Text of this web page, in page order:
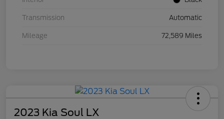
Transmission Automatic
Mileage 72,589 Miles
2023 Kia Soul LX